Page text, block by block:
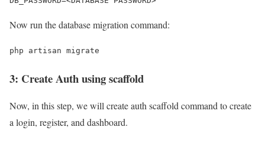
Now run the database migration command:
php artisan migrate
3: Create Auth using scaffold
Now, in this step, we will create auth scaffold command to create
a login, register, and dashboard.